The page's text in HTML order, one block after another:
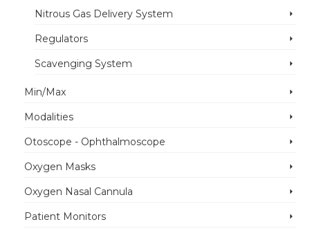
Nitrous Gas Delivery System
Regulators
Scavenging System
Min/Max
Modalities
Otoscope - Ophthalmoscope
Oxygen Masks
Oxygen Nasal Cannula
Patient Monitors